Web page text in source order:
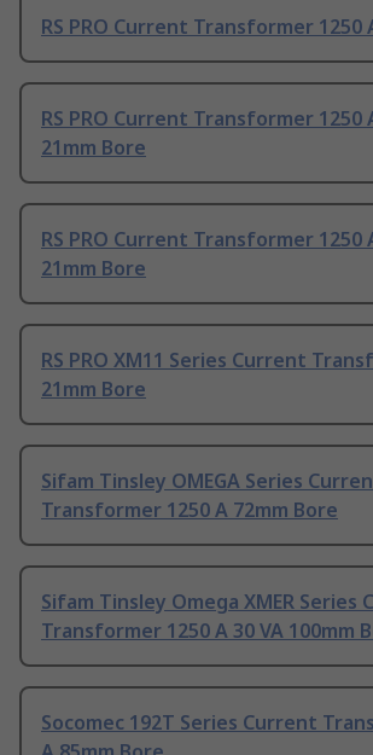
RS PRO Current Transformer 1250
RS PRO Current Transformer 1250
21mm Bore
RS PRO Current Transformer 1250
21mm Bore
RS PRO XM11 Series Current
21mm Bore
Sifam Tinsley OMEGA Series
Transformer 1250 A 72mm Bore
Sifam Tinsley Omega XMER Series
Transformer 1250 A 30 VA 100mm
Socomec 192T Series Current